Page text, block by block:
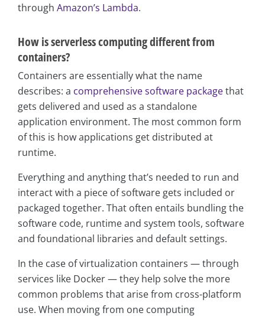
through Amazon’s Lambda.
How is serverless computing different from
containers?
Containers are essentially what the name
describes: a comprehensive software packagethat
gets delivered and used as a standalone
application environment. The most common form
of this is how applications get distributed at
runtime.
Everything and anything that’s needed to run and
interact with a piece of software gets included or
packaged together. That often entails bundling the
software code, runtime and system tools, software
and foundational libraries and default settings.
In the case of virtualization containers — through
services like Docker — they help solve the more
common problems that arise from cross-platform
use. When moving from one computing